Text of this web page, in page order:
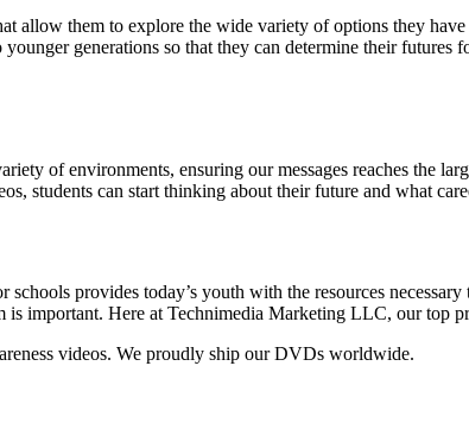
allow them to explore the wide variety of options they
generations so that they can determine their
of environments, ensuring our messages reaches the
students can start thinking about their future and what
schools provides today’s youth with the resources
is important. Here at Technimedia Marketing LLC, our
videos. We proudly ship our DVDs worldwide.